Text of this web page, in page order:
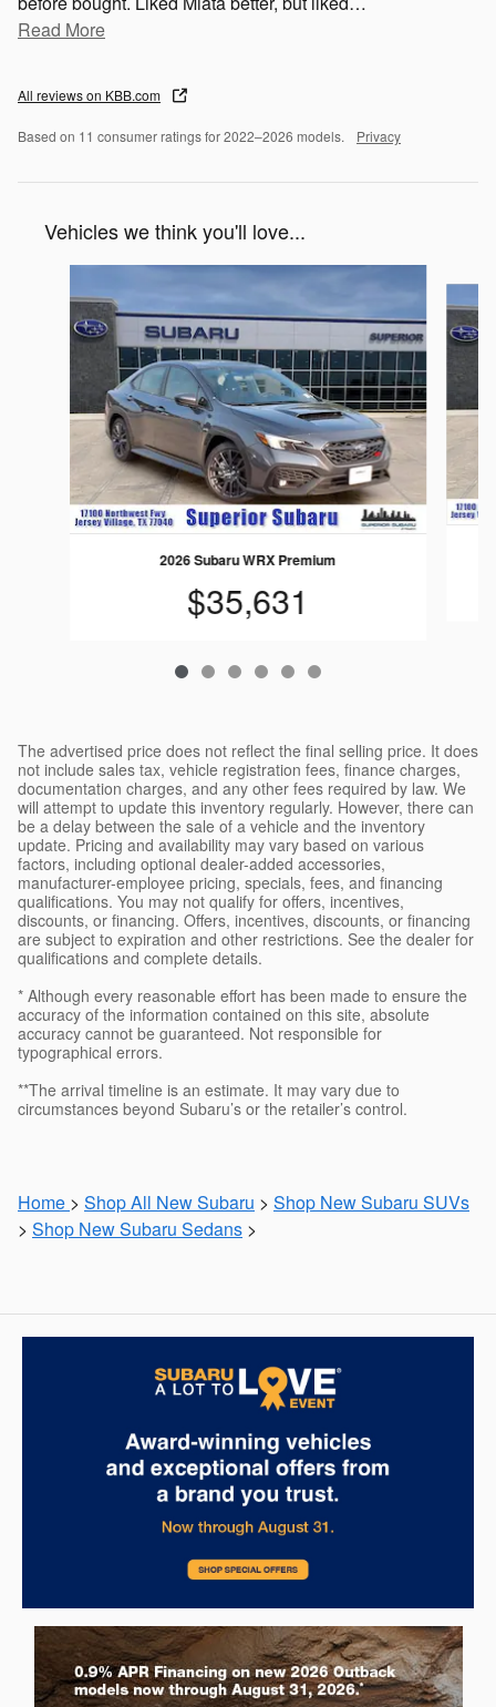
Read More
All reviews on KBB.com
Based on 11 consumer ratings for 2022–2026 models. Privacy
Vehicles we think you'll love...
2026 Subaru WRX Premium
$35,631
The advertised price does not reflect the final selling price. It does
not include sales tax, vehicle registration fees, finance charges,
documentation charges, and any other fees required by law. We
will attempt to update this inventory regularly. However, there can
be a delay between the sale of a vehicle and the inventory
update. Pricing and availability may vary based on various
factors, including optional dealer-added accessories,
manufacturer-employee pricing, specials, fees, and financing
qualifications. You may not qualify for offers, incentives,
discounts, or financing. Offers, incentives, discounts, or financing
are subject to expiration and other restrictions. See the dealer for
qualifications and complete details.
* Although every reasonable effort has been made to ensure the
accuracy of the information contained on this site, absolute
accuracy cannot be guaranteed. Not responsible for
typographical errors.
**The arrival timeline is an estimate. It may vary due to
circumstances beyond Subaru’s or the retailer’s control.
Home > Shop All New Subaru > Shop New Subaru SUVs
> Shop New Subaru Sedans >